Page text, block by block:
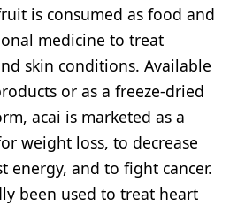
is consumed as food and
medicine to treat
skin conditions. Available
or as a freeze-dried
acai is marketed as a
weight loss, to decrease
energy, and to fight cancer.
been used to treat heart